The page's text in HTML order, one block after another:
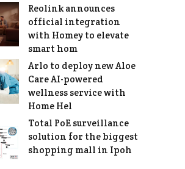
Reolink announces
official integration
with Homey to elevate
smart hom
Arlo to deploy new Aloe
Care AI-powered
wellness service with
Home Hel
Total PoE surveillance
solution for the biggest
shopping mall in Ipoh